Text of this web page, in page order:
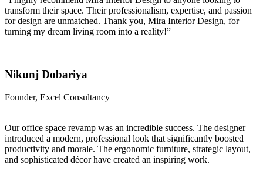
transform their space. Their professionalism, expertise, and passion
for design are unmatched. Thank you, Mira Interior Design, for
turning my dream living room into a reality!”
Nikunj Dobariya
Founder, Excel Consultancy
Our office space revamp was an incredible success. The designer
introduced a modern, professional look that significantly boosted
productivity and morale. The ergonomic furniture, strategic layout,
and sophisticated décor have created an inspiring work.